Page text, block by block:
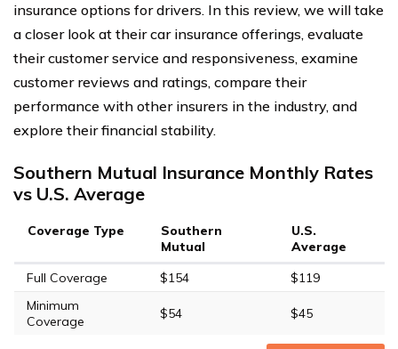
insurance options for drivers. In this review, we will take
a closer look at their car insurance offerings, evaluate
their customer service and responsiveness, examine
customer reviews and ratings, compare their
performance with other insurers in the industry, and
explore their financial stability.
Southern Mutual Insurance Monthly Rates
vs U.S. Average
Coverage Type
Southern
Mutual
U.S.
Average
Full Coverage
$154
$119
Minimum
Coverage
$54 $45